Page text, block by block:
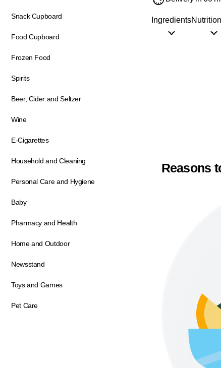
Snack Cupboard
Food Cupboard
Frozen Food
Spirits
Beer, Cider and Seltzer
Wine
E-Cigarettes
Household and Cleaning
Personal Care and Hygiene
Baby
Pharmacy and Health
Home and Outdoor
Newsstand
Toys and Games
Pet Care
Ingredients
Reasons